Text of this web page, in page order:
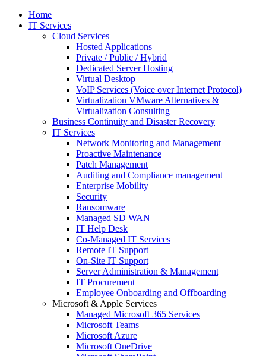
Home
IT Services
Cloud Services
Hosted Applications
Private / Public / Hybrid
Dedicated Server Hosting
Virtual Desktop
VoIP Services (Voice over Internet Protocol)
Virtualization VMware Alternatives &
Virtualization Consulting
Business Continuity and Disaster Recovery
IT Services
Network Monitoring and Management
Proactive Maintenance
Patch Management
Auditing and Compliance management
Enterprise Mobility
Security
Ransomware
Managed SD WAN
IT Help Desk
Co-Managed IT Services
Remote IT Support
On-Site IT Support
Server Administration & Management
IT Procurement
Employee Onboarding and Offboarding
Microsoft & Apple Services
Managed Microsoft 365 Services
Microsoft Teams
Microsoft Azure
Microsoft OneDrive